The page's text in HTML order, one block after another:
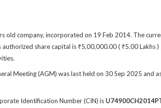
old company, incorporated on 19 Feb 2014. The
share capital is ₹5,00,000.00 ( ₹5.00 Lakhs
Meeting (AGM) was last held on 30 Sep 2025
Identification Number (CIN) is